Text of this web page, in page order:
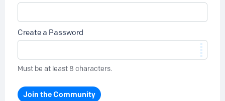
Create a Password
Must be at least 8 characters.
Join the Community